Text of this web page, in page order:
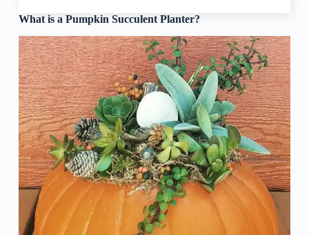
What is a Pumpkin Succulent Planter?